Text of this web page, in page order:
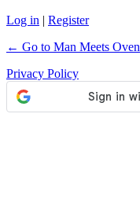
Log in | Register
← Go to Man Meets Oven
Privacy Policy